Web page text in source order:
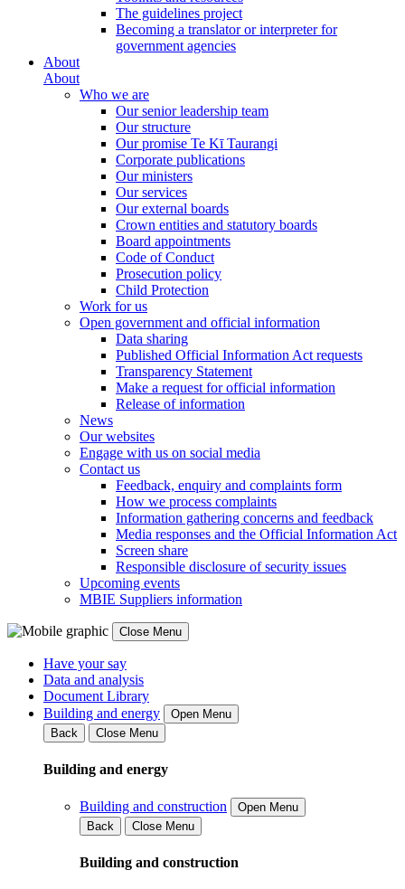
The guidelines project
Becoming a translator or interpreter for
government agencies
About
About
Who we are
Our senior leadership team
Our structure
Our promise Te Kī Taurangi
Corporate publications
Our ministers
Our services
Our external boards
Crown entities and statutory boards
Board appointments
Code of Conduct
Prosecution policy
Child Protection
Work for us
Open government and official information
Data sharing
Published Official Information Act requests
Transparency Statement
Make a request for official information
Release of information
News
Our websites
Engage with us on social media
Contact us
Feedback, enquiry and complaints form
How we process complaints
Information gathering concerns and feedback
Media responses and the Official Information Act
Screen share
Responsible disclosure of security issues
Upcoming events
MBIE Suppliers information
Close Menu
Have your say
Data and analysis
Document Library
Building and energy
Open Menu
Back
Close Menu
Building and energy
Building and construction
Open Menu
Back
Close Menu
Building and construction